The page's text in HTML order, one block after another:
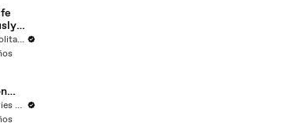
Cosmopolitan USA
Life Stories By Goalcast